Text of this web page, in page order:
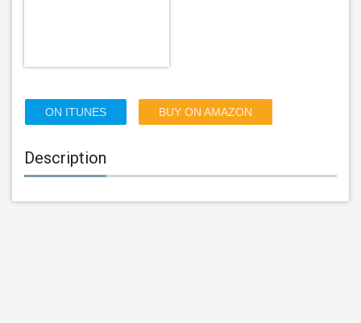
ON ITUNES BUY ON AMAZON
Description